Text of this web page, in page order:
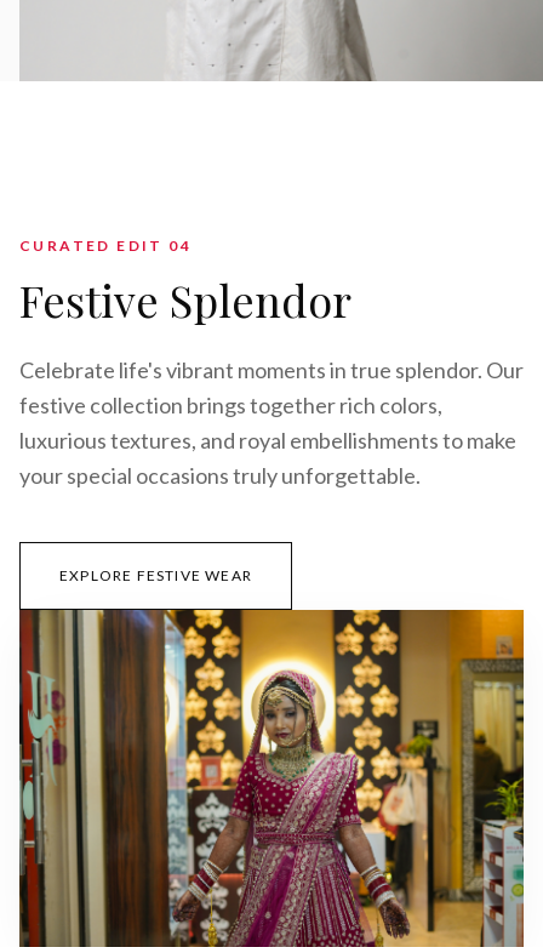
CURATED EDIT 04
Festive Splendor
Celebrate life's vibrant moments in true splendor. Our
festive collection brings together rich colors,
luxurious textures, and royal embellishments to make
your special occasions truly unforgettable.
EXPLORE FESTIVE WEAR